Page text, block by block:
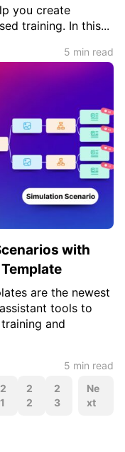
you create
training. In this...
5 min read
with
are the newest
tools to
and
5 min read
2
1
2
2
2
3
Ne
xt